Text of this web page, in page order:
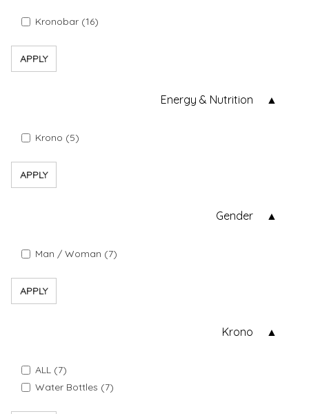
Kronobar (16)
APPLY
Energy & Nutrition
Krono (5)
APPLY
Gender
Man / Woman (7)
APPLY
Krono
ALL (7)
Water Bottles (7)